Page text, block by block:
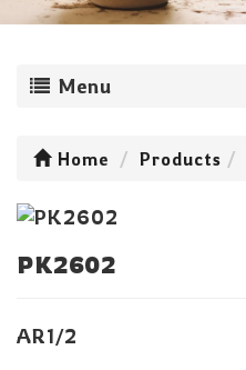
Menu
Home Products
PK2602
AR1/2